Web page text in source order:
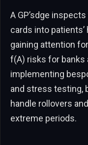
A GP’sdge
cards into
gaining attention
f(A) risks for banks
implementing
and stress testing,
handle rollovers
extreme periods.